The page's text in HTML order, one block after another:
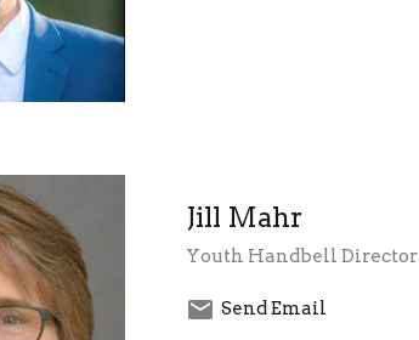
Jill Mahr
Youth Handbell Director
Send Email